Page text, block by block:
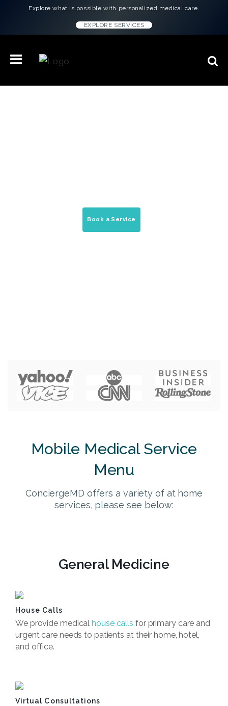
Explore what is possible with personalized medical care.
EXPLORE SERVICES
Book a Service
Mobile Medical Service
Menu
ConciergeMD offers a variety of at home
services, please see below:
General Medicine
House Calls
We provide medicalhouse calls for primary care and
urgent care needs to patients at their home, hotel,
and office.
Virtual Consultations